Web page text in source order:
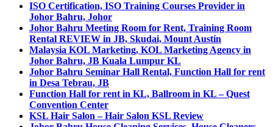
ISO Certification, ISO Training Courses Provider in
Johor Bahru, Johor
Johor Bahru Meeting Room for Rent, Training Room
Rental REVIEW in JB, Skudai, Mount Austin
Malaysia KOL Marketing, KOL Marketing Agency in
Johor Bahru, JB Kuala Lumpur KL
Johor Bahru Seminar Hall Rental, Function Hall for rent
in Desa Tebrau, JB
Function Hall for rent in KL, Ballroom in KL – Quest
Convention Center
KSL Hair Salon – Hair Salon KSL Review